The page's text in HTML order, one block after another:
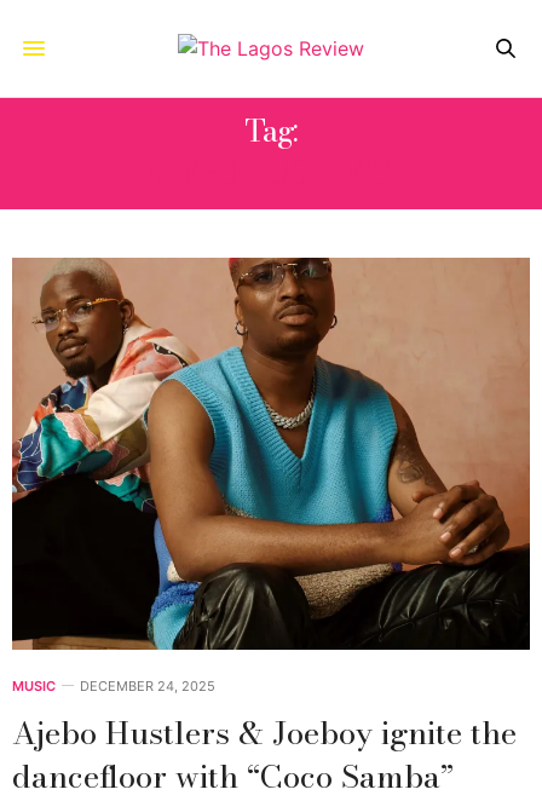
Tag:
MUSIC DECEMBER 24, 2025
Ajebo Hustlers & Joeboy ignite the
dancefloor with “Coco Samba”